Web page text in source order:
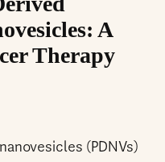
A
Therapy
(PDNVs)